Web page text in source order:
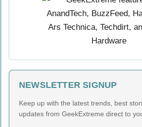
NEWSLETTER SIGNUP
Keep up with the latest trends, best
updates from GeekExtreme direct to